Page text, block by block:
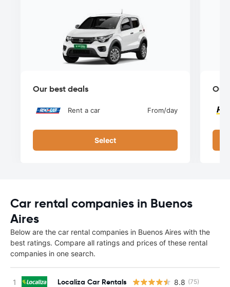
Our best deals
Rent a car From/day
Select
Our
Car rental companies in Buenos
Aires
Below are the car rental companies in Buenos Aires with the
best ratings. Compare all ratings and prices of these rental
companies in one search.
Localiza Car Rentals 8.8 (75)